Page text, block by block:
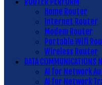
Home Router
Internet Router
Modem Router
Portable Wifi
Wireless Router
DATA COMMUNICATIONS
AI for Network
AI for Network